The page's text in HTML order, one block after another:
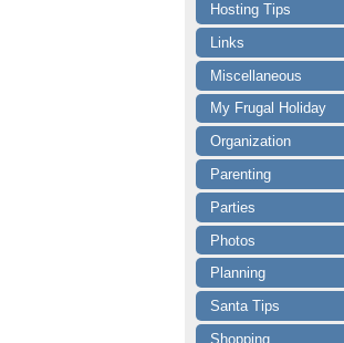
Hosting Tips
Links
Miscellaneous
My Frugal Holiday
Organization
Parenting
Parties
Photos
Planning
Santa Tips
Shopping